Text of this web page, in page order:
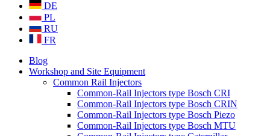
DE
PL
RU
FR
Blog
Workshop and Site Equipment
Common Rail Injectors
Common-Rail Injectors type Bosch CRI
Common-Rail Injectors type Bosch CRIN
Common-Rail Injectors type Bosch Piezo
Common-Rail Injectors type Bosch MTU